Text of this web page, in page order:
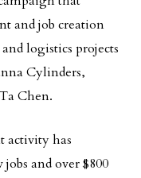
and job creation
logistics projects
Cylinders,
Chen.
activity has
and over $800